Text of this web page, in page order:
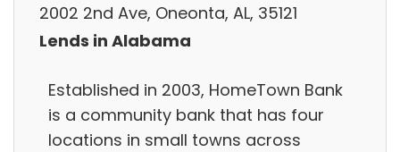
2002 2nd Ave, Oneonta, AL, 35121
Lends in Alabama
Established in 2003, HomeTown Bank
is a community bank that has four
locations in small towns across